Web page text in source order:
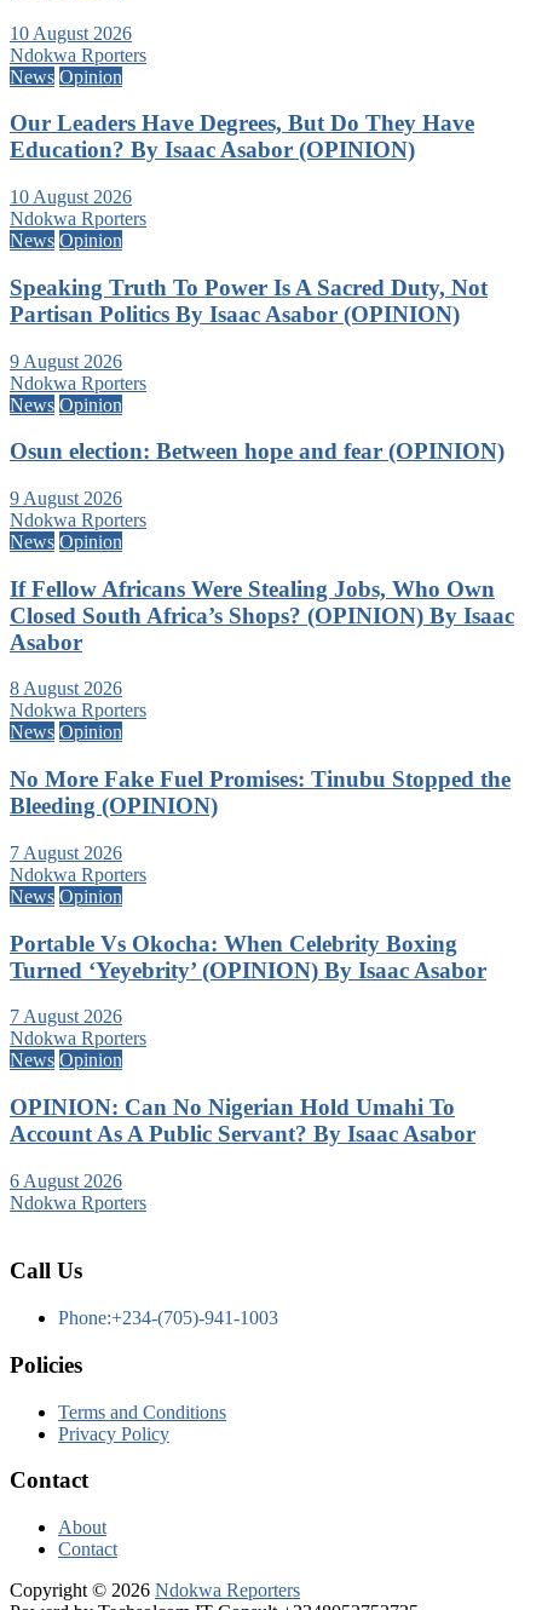
10 August 2026
Ndokwa Rporters
News Opinion
Our Leaders Have Degrees, But Do They Have
Education? By Isaac Asabor (OPINION)
10 August 2026
Ndokwa Rporters
News Opinion
Speaking Truth To Power Is A Sacred Duty, Not
Partisan Politics By Isaac Asabor (OPINION)
9 August 2026
Ndokwa Rporters
News Opinion
Osun election: Between hope and fear (OPINION)
9 August 2026
Ndokwa Rporters
News Opinion
If Fellow Africans Were Stealing Jobs, Who Own
Closed South Africa’s Shops? (OPINION) By Isaac
Asabor
8 August 2026
Ndokwa Rporters
News Opinion
No More Fake Fuel Promises: Tinubu Stopped the
Bleeding (OPINION)
7 August 2026
Ndokwa Rporters
News Opinion
Portable Vs Okocha: When Celebrity Boxing
Turned ‘Yeyebrity’ (OPINION) By Isaac Asabor
7 August 2026
Ndokwa Rporters
News Opinion
OPINION: Can No Nigerian Hold Umahi To
Account As A Public Servant? By Isaac Asabor
6 August 2026
Ndokwa Rporters
Call Us
Phone:+234-(705)-941-1003
Policies
Terms and Conditions
Privacy Policy
Contact
About
Contact
Copyright © 2026 Ndokwa Reporters